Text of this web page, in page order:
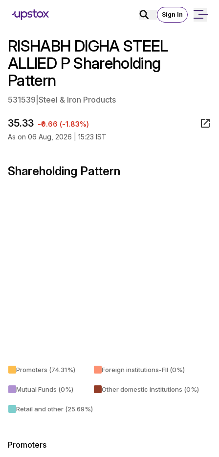
Sign In
RISHABH DIGHA STEEL
ALLIED P Shareholding
Pattern
531539 Steel & Iron Products
35.33 -₹0.66 (-1.83%)
As on 06 Aug, 2026 | 15:23 IST
Shareholding Pattern
Promoters (74.31%)
Mutual Funds (0%)
Retail and other (25.69%)
Foreign institutions-FII (0%)
Other domestic institutions (0%)
Promoters